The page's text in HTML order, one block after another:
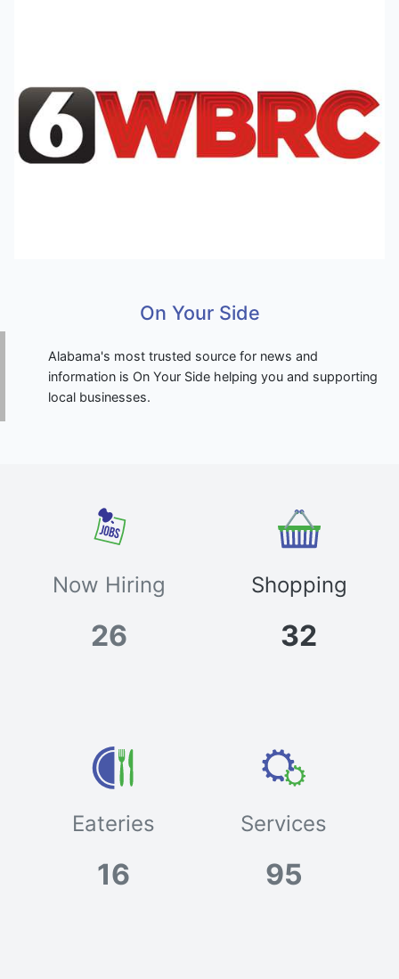
On Your Side
Alabama's most trusted source for news and
information is On Your Side helping you and supporting
local businesses.
Now Hiring
26
Shopping
32
Eateries
16
Services
95